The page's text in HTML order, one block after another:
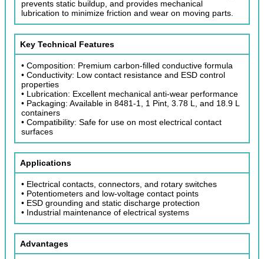
prevents static buildup, and provides mechanical
lubrication to minimize friction and wear on moving parts.
Key Technical Features
• Composition: Premium carbon-filled conductive formula
• Conductivity: Low contact resistance and ESD control
properties
• Lubrication: Excellent mechanical anti-wear performance
• Packaging: Available in 8481-1, 1 Pint, 3.78 L, and 18.9 L
containers
• Compatibility: Safe for use on most electrical contact
surfaces
Applications
• Electrical contacts, connectors, and rotary switches
• Potentiometers and low-voltage contact points
• ESD grounding and static discharge protection
• Industrial maintenance of electrical systems
Advantages